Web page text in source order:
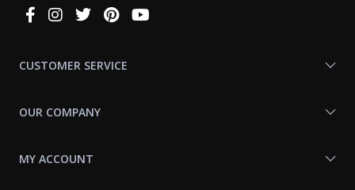
Connect
CUSTOMER SERVICE
OUR COMPANY
MY ACCOUNT